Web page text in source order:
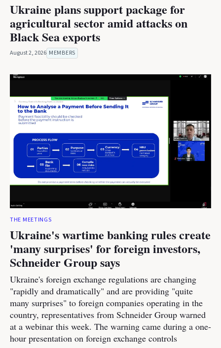
Ukraine plans support package for
agricultural sector amid attacks on
Black Sea exports
August 2, 2026 MEMBERS
THE MEETINGS
Ukraine's wartime banking rules create
'many surprises' for foreign investors,
Schneider Group says
Ukraine's foreign exchange regulations are changing
"rapidly and dramatically" and are providing "quite
many surprises" to foreign companies operating in the
country, representatives from Schneider Group warned
at a webinar this week. The warning came during a one-
hour presentation on foreign exchange controls